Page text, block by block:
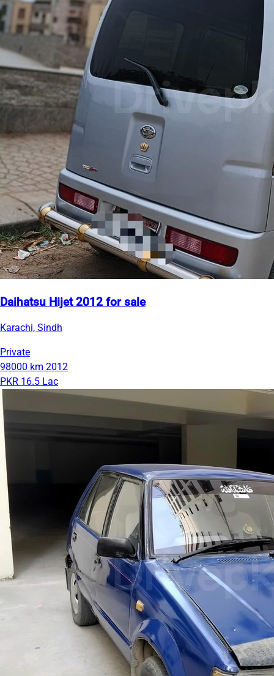
Daihatsu Hijet 2012 for sale
Karachi, Sindh
Private
98000 km 2012
PKR 16.5 Lac